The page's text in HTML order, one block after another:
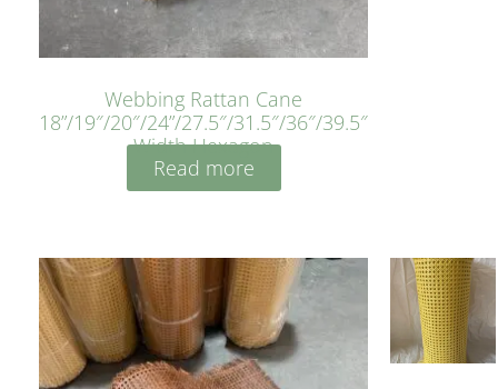
Webbing Rattan Cane
18”/19″/20″/24”/27.5″/31.5″/36″/39.5″
Width Hexagon
Read more